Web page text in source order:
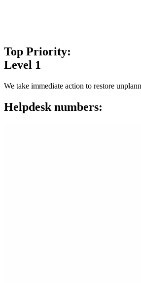
Top Priority:
Level 1
We take immediate action to restore
Helpdesk numbers: